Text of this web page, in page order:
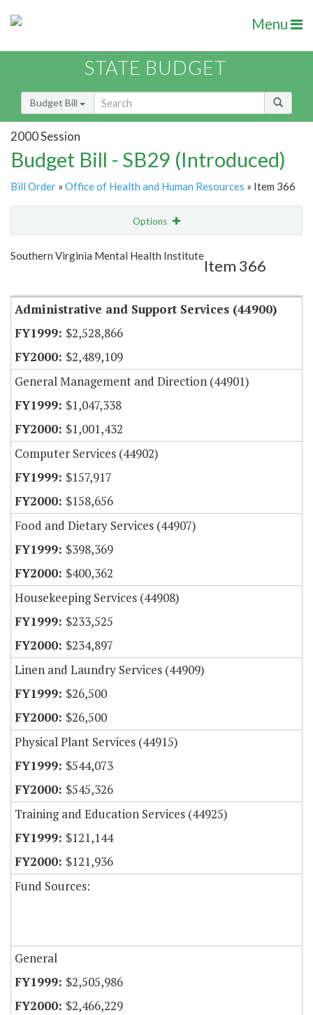
Menu
STATE BUDGET
Budget Bill
2000 Session
Budget Bill - SB29 (Introduced)
Bill Order » Office of Health and Human Resources » Item 366
Options
Show Highlight Email
Southern Virginia Mental Health Institute
Item 366
Administrative and Support Services (44900)
$2,528,866
$2,489,109
General Management and Direction (44901)
$1,047,338
$1,001,432
Computer Services (44902)
$157,917
$158,656
Food and Dietary Services (44907)
$398,369
$400,362
Housekeeping Services (44908)
$233,525
$234,897
Linen and Laundry Services (44909)
$26,500
$26,500
Physical Plant Services (44915)
$544,073
$545,326
Training and Education Services (44925)
$121,144
$121,936
Fund Sources:
General
$2,505,986
$2,466,229